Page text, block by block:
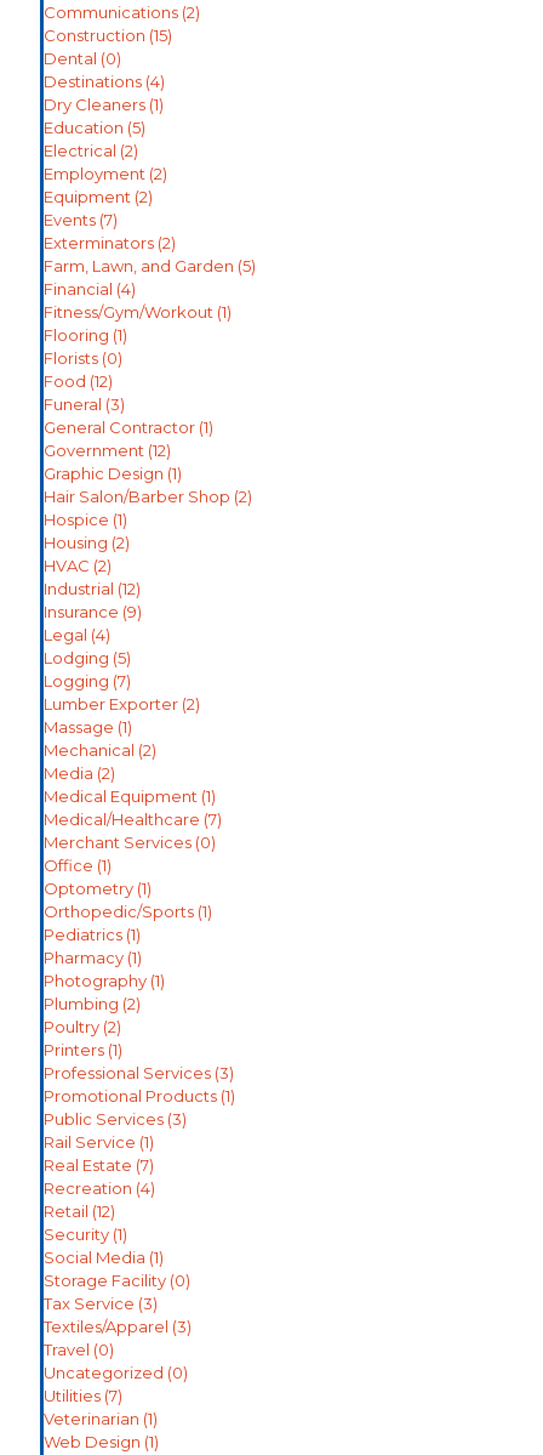
Communications (2)
Construction (15)
Dental (0)
Destinations (4)
Dry Cleaners (1)
Education (5)
Electrical (2)
Employment (2)
Equipment (2)
Events (7)
Exterminators (2)
Farm, Lawn, and Garden (5)
Financial (4)
Fitness/Gym/Workout (1)
Flooring (1)
Florists (0)
Food (12)
Funeral (3)
General Contractor (1)
Government (12)
Graphic Design (1)
Hair Salon/Barber Shop (2)
Hospice (1)
Housing (2)
HVAC (2)
Industrial (12)
Insurance (9)
Legal (4)
Lodging (5)
Logging (7)
Lumber Exporter (2)
Massage (1)
Mechanical (2)
Media (2)
Medical Equipment (1)
Medical/Healthcare (7)
Merchant Services (0)
Office (1)
Optometry (1)
Orthopedic/Sports (1)
Pediatrics (1)
Pharmacy (1)
Photography (1)
Plumbing (2)
Poultry (2)
Printers (1)
Professional Services (3)
Promotional Products (1)
Public Services (3)
Rail Service (1)
Real Estate (7)
Recreation (4)
Retail (12)
Security (1)
Social Media (1)
Storage Facility (0)
Tax Service (3)
Textiles/Apparel (3)
Travel (0)
Uncategorized (0)
Utilities (7)
Veterinarian (1)
Web Design (1)